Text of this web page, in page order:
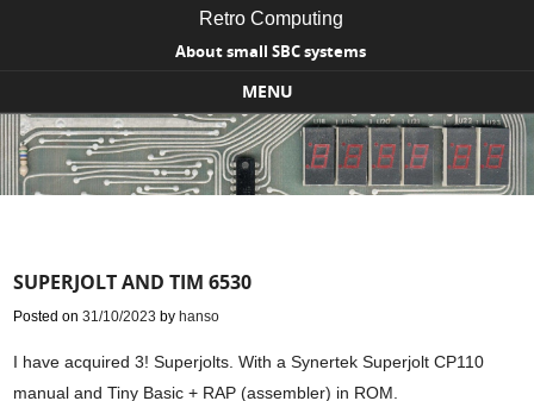
Retro Computing
About small SBC systems
MENU
Skip to content
SUPERJOLT AND TIM 6530
Posted on31/10/2023 by hanso
I have acquired 3! Superjolts. With a Synertek Superjolt CP110
manual and Tiny Basic + RAP (assembler) in ROM.